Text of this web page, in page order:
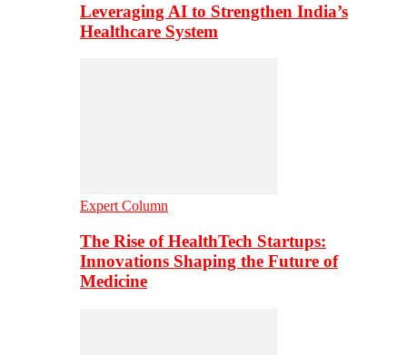
Leveraging AI to Strengthen India’s
Healthcare System
Expert Column
The Rise of HealthTech Startups:
Innovations Shaping the Future of
Medicine